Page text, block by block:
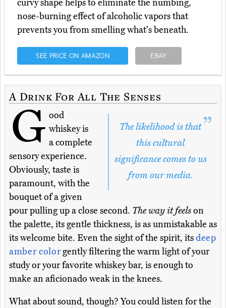
curvy shape helps to eliminate the numbing,
nose-burning effect of alcoholic vapors that
prevents you from smelling what's beneath.
SEE PRICE ON AMAZON EBAY
A Drink For All The Senses
The likelihood is that
this cultural
significance comes to us
from our media.
G ood
whiskey is
a complete
sensory experience.
Obviously, taste is
paramount, with the
bouquet of a given
pour pulling up a close second. The way it feelson
the palette, its gentle thickness, is as unmistakable as
its welcome bite. Even the sight of the spirit, itsdeep
amber colorgently filtering the warm light of your
study or your favorite whiskey bar, is enough to
make an aficionado weak in the knees.
What about sound, though? You could listen for the